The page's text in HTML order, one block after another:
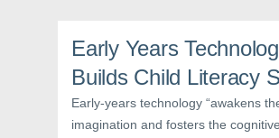
n
n
e
w
i
d
n
e
w
w
n
o
i
n
n
e
w
n
Early Years
Builds Child Literacy
Early-years technology “awakens
imagination and fosters the cognitive